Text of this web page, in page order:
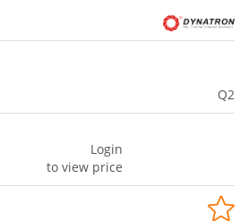
Q2
Login
to view price